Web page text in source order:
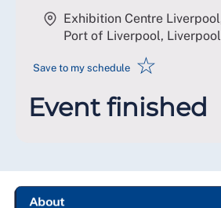
Exhibition Centre
Port of Liverpool, Liverpool
Save to my schedule ☆
Event finished